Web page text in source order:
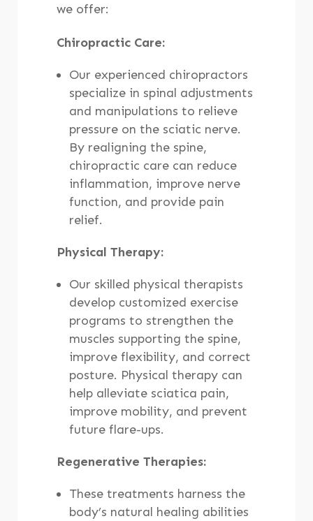
we offer:
Chiropractic Care:
Our experienced chiropractors
specialize in spinal adjustments
and manipulations to relieve
pressure on the sciatic nerve.
By realigning the spine,
chiropractic care can reduce
inflammation, improve nerve
function, and provide pain
relief.
Physical Therapy:
Our skilled physical therapists
develop customized exercise
programs to strengthen the
muscles supporting the spine,
improve flexibility, and correct
posture. Physical therapy can
help alleviate sciatica pain,
improve mobility, and prevent
future flare-ups.
Regenerative Therapies:
These treatments harness the
body’s natural healing abilities